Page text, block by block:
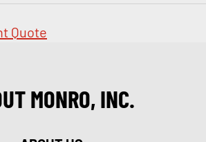
Quote
MONRO, INC.